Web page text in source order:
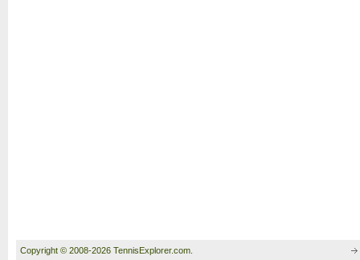
Copyright © 2008-2026 TennisExplorer.com.